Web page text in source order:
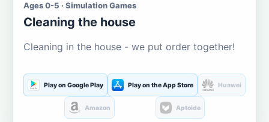
Ages 0-5 · Simulation Games
Cleaning the house
Cleaning in the house - we put order together!
Play on Google Play Play on the App Store Huawei
Amazon Aptoide